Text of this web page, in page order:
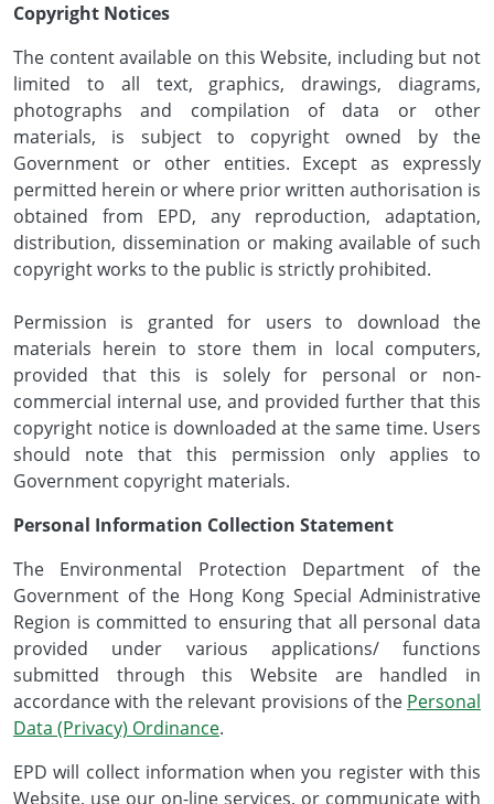
Copyright Notices
The content available on this Website, including but not
limited to all text, graphics, drawings, diagrams,
photographs and compilation of data or other
materials, is subject to copyright owned by the
Government or other entities. Except as expressly
permitted herein or where prior written authorisation is
obtained from EPD, any reproduction, adaptation,
distribution, dissemination or making available of such
copyright works to the public is strictly prohibited.
Permission is granted for users to download the
materials herein to store them in local computers,
provided that this is solely for personal or non-
commercial internal use, and provided further that this
copyright notice is downloaded at the same time. Users
should note that this permission only applies to
Government copyright materials.
Personal Information Collection Statement
The Environmental Protection Department of the
Government of the Hong Kong Special Administrative
Region is committed to ensuring that all personal data
provided under various applications/ functions
submitted through this Website are handled in
accordance with the relevant provisions of the Personal
Data (Privacy) Ordinance.
EPD will collect information when you register with this
Website, use our on-line services, or communicate with